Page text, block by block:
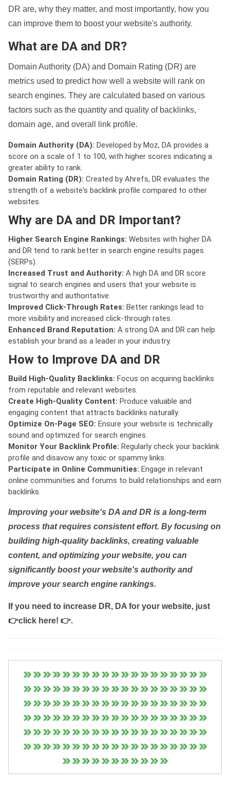
DR are, why they matter, and most importantly, how you
can improve them to boost your website's authority.
What are DA and DR?
Domain Authority (DA) and Domain Rating (DR) are
metrics used to predict how well a website will rank on
search engines. They are calculated based on various
factors such as the quantity and quality of backlinks,
domain age, and overall link profile.
Domain Authority (DA): Developed by Moz, DA provides a
score on a scale of 1 to 100, with higher scores indicating a
greater ability to rank.
Domain Rating (DR): Created by Ahrefs, DR evaluates the
strength of a website's backlink profile compared to other
websites.
Why are DA and DR Important?
Higher Search Engine Rankings: Websites with higher DA
and DR tend to rank better in search engine results pages
(SERPs).
Increased Trust and Authority: A high DA and DR score
signal to search engines and users that your website is
trustworthy and authoritative.
Improved Click-Through Rates: Better rankings lead to
more visibility and increased click-through rates.
Enhanced Brand Reputation: A strong DA and DR can help
establish your brand as a leader in your industry.
How to Improve DA and DR
Build High-Quality Backlinks: Focus on acquiring backlinks
from reputable and relevant websites.
Create High-Quality Content: Produce valuable and
engaging content that attracts backlinks naturally.
Optimize On-Page SEO: Ensure your website is technically
sound and optimized for search engines.
Monitor Your Backlink Profile: Regularly check your backlink
profile and disavow any toxic or spammy links.
Participate in Online Communities: Engage in relevant
online communities and forums to build relationships and earn
backlinks.
Improving your website's DA and DR is a long-term
process that requires consistent effort. By focusing on
building high-quality backlinks, creating valuable
content, and optimizing your website, you can
significantly boost your website's authority and
improve your search engine rankings.
If you need to increase DR, DA for your website, just
👉click here! 👉.